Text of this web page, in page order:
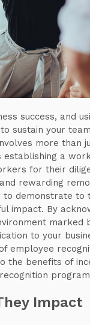
success, and
sustain your
more than
a
for their
rewarding
to demonstrate to
impact. By
marked
to your
employee
the benefits of
Impact